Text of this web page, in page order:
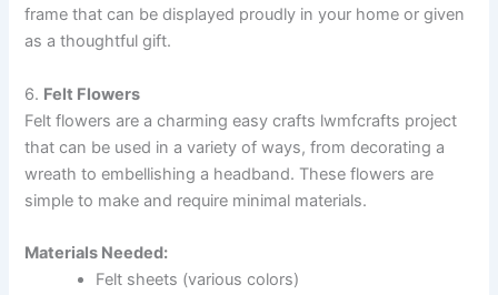
frame that can be displayed proudly in your home or given
as a thoughtful gift.
6. Felt Flowers
Felt flowers are a charming easy crafts lwmfcrafts project
that can be used in a variety of ways, from decorating a
wreath to embellishing a headband. These flowers are
simple to make and require minimal materials.
Materials Needed:
Felt sheets (various colors)